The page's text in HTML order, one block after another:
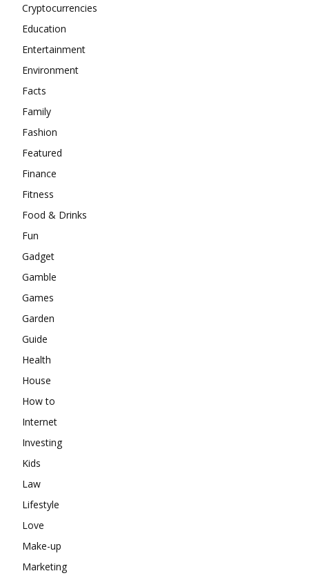
Cryptocurrencies
Education
Entertainment
Environment
Facts
Family
Fashion
Featured
Finance
Fitness
Food & Drinks
Fun
Gadget
Gamble
Games
Garden
Guide
Health
House
How to
Internet
Investing
Kids
Law
Lifestyle
Love
Make-up
Marketing